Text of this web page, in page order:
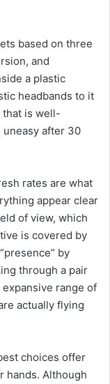
based on three
and
a plastic
headbands to it
that is well-
uneasy after 30
rates are what
appear clear
of view, which
is covered by
by
through a pair
expansive range of
actually flying
choices offer
hands. Although